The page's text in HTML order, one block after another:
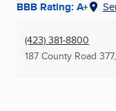
BBB Rating: A+
(423) 381-8800
187 County Road 377,